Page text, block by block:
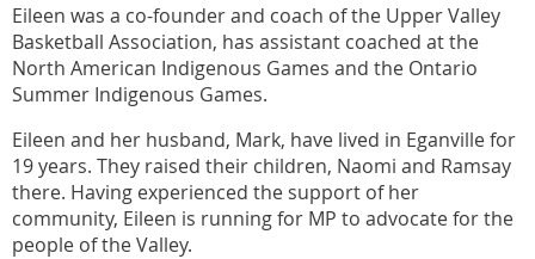
Eileen was a co-founder and coach of the Upper Valley
Basketball Association, has assistant coached at the
North American Indigenous Games and the Ontario
Summer Indigenous Games.
Eileen and her husband, Mark, have lived in Eganville for
19 years. They raised their children, Naomi and Ramsay
there. Having experienced the support of her
community, Eileen is running for MP to advocate for the
people of the Valley.